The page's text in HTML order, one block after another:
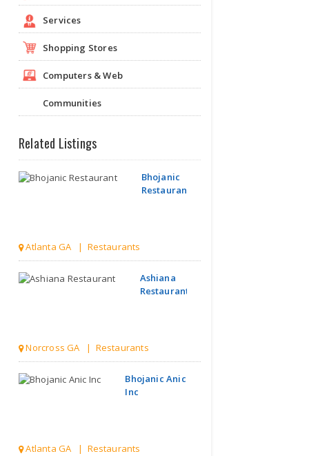
Services
Shopping Stores
Computers & Web
Communities
Related Listings
Bhojanic
Restaurant
Atlanta GA | Restaurants
Ashiana
Restaurant
Norcross GA | Restaurants
Bhojanic Anic
Inc
Atlanta GA | Restaurants